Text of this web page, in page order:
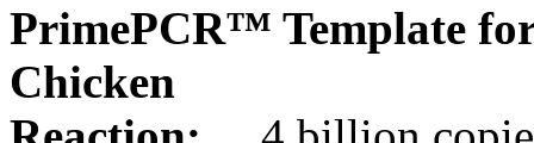
PrimePCR™ Template
Chicken